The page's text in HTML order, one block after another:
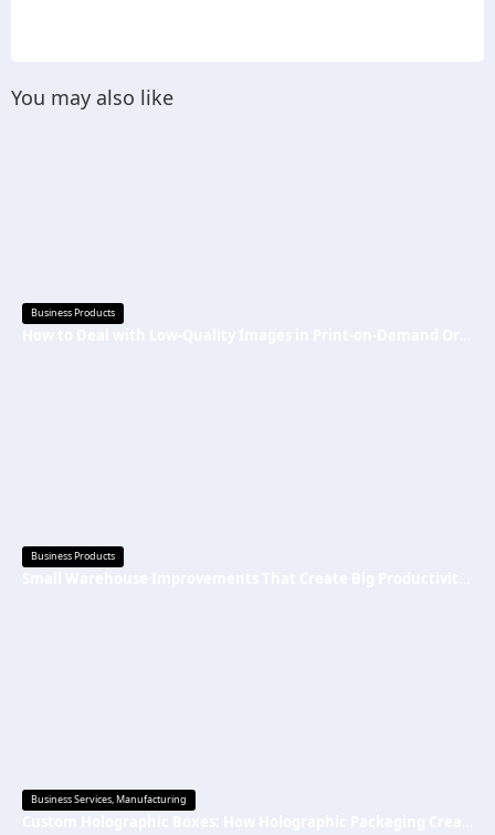
You may also like
Business Products
Business Products
Business Services,Manufacturing